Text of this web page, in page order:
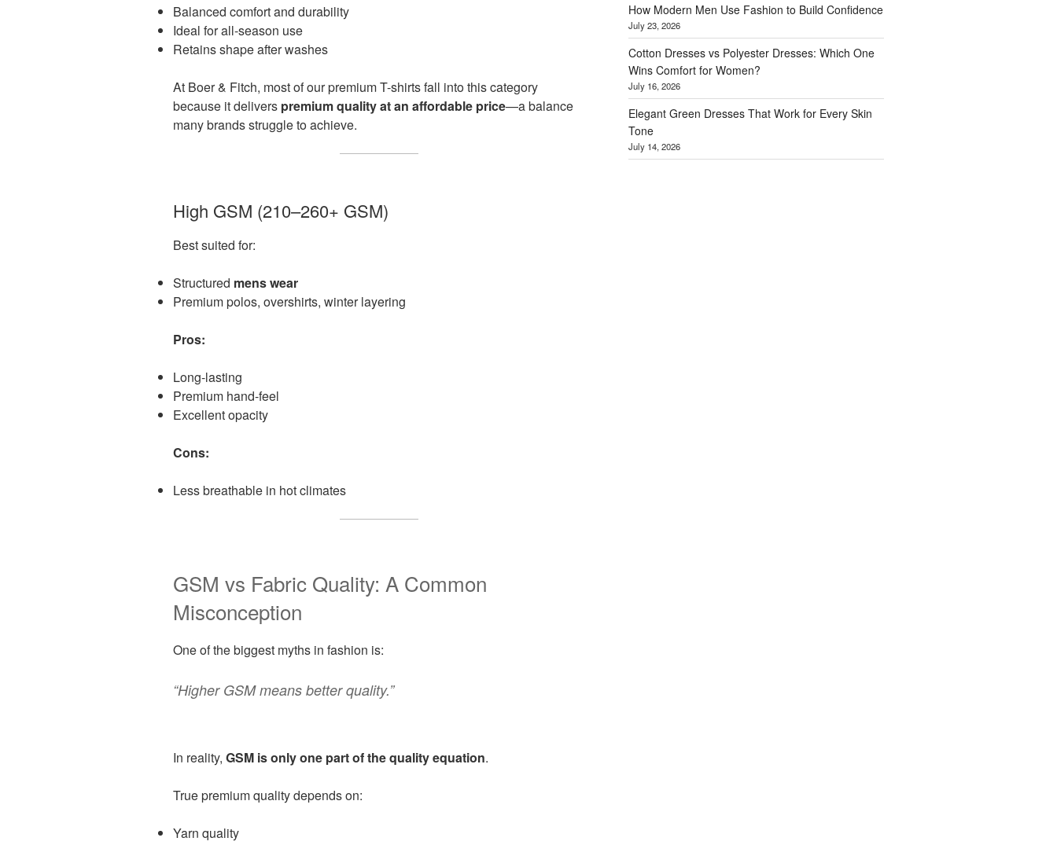
Balanced comfort and durability
Ideal for all-season use
Retains shape after washes
At Boer & Fitch, most of our premium T-shirts fall into this category
because it delivers premium quality at an affordable price—a balance
many brands struggle to achieve.
High GSM (210–260+ GSM)
Best suited for:
Structured mens wear
Premium polos, overshirts, winter layering
Pros:
Long-lasting
Premium hand-feel
Excellent opacity
Cons:
Less breathable in hot climates
GSM vs Fabric Quality: A Common
Misconception
One of the biggest myths in fashion is:
“Higher GSM means better quality.”
In reality, GSM is only one part of the quality equation.
True premium quality depends on:
Yarn quality
How Modern Men Use Fashion to Build Confidence
July 23, 2026
Cotton Dresses vs Polyester Dresses: Which One
Wins Comfort for Women?
July 16, 2026
Elegant Green Dresses That Work for Every Skin
Tone
July 14, 2026